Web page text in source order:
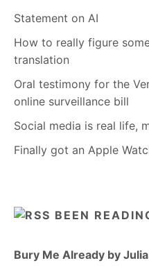
Statement on AI
How to really figure
translation
Oral testimony for the
online surveillance bill
Social media is real life,
Finally got an Apple
BEEN
Bury Me Already by